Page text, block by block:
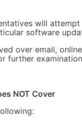
will
software
over email,
further
NOT Cover